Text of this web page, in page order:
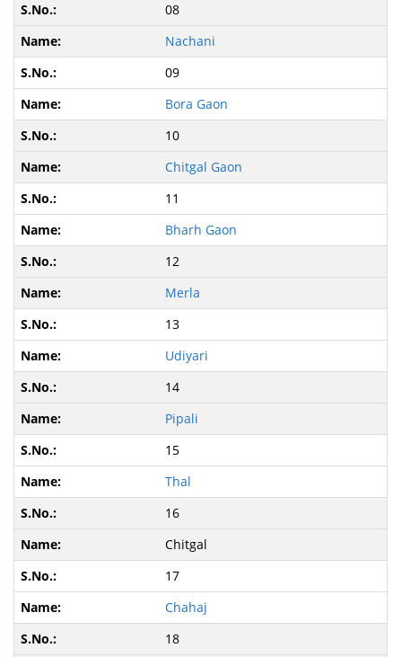
08
Nachani
09
Bora Gaon
10
Chitgal Gaon
11
Bharh Gaon
12
Merla
13
Udiyari
14
Pipali
15
Thal
16
Chitgal
17
Chahaj
18